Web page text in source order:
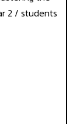
2 / students